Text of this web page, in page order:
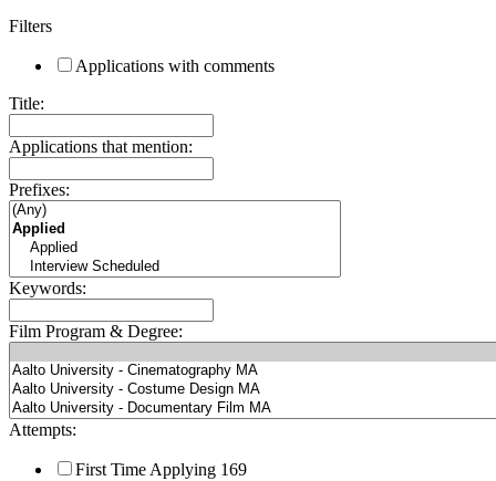
Filters
Applications with comments
Title:
Applications that mention:
Prefixes:
Keywords:
Film Program & Degree:
Attempts:
First Time Applying 169